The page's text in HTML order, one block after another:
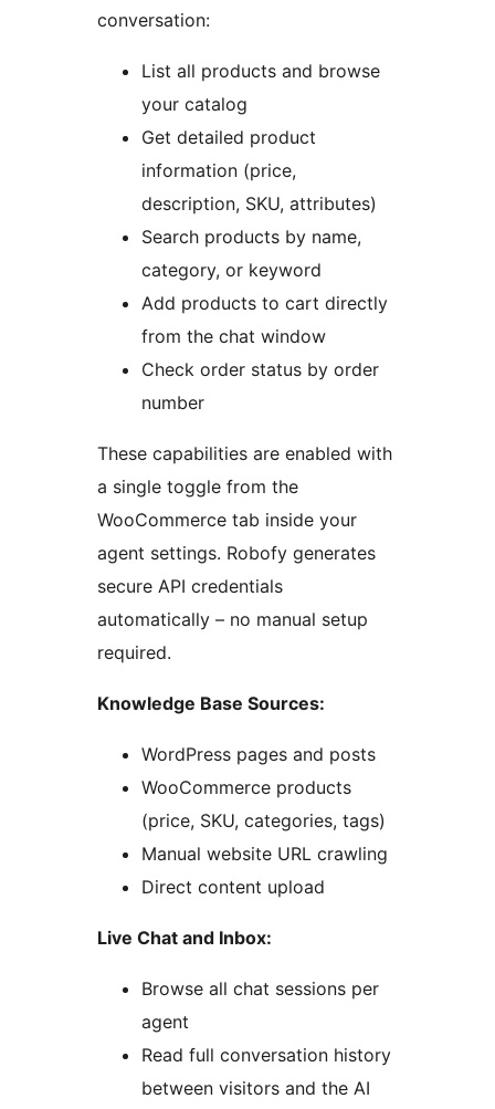
conversation:
List all products and browse
your catalog
Get detailed product
information (price,
description, SKU, attributes)
Search products by name,
category, or keyword
Add products to cart directly
from the chat window
Check order status by order
number
These capabilities are enabled with
a single toggle from the
WooCommerce tab inside your
agent settings. Robofy generates
secure API credentials
automatically – no manual setup
required.
Knowledge Base Sources:
WordPress pages and posts
WooCommerce products
(price, SKU, categories, tags)
Manual website URL crawling
Direct content upload
Live Chat and Inbox:
Browse all chat sessions per
agent
Read full conversation history
between visitors and the AI